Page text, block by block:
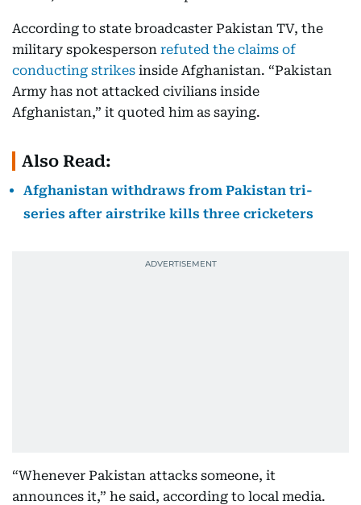
According to state broadcaster Pakistan TV, the
military spokesperson refuted the claims of
conducting strikes inside Afghanistan. “Pakistan
Army has not attacked civilians inside
Afghanistan,” it quoted him as saying.
Also Read:
Afghanistan withdraws from Pakistan tri-
series after airstrike kills three cricketers
“Whenever Pakistan attacks someone, it
announces it,” he said, according to local media.